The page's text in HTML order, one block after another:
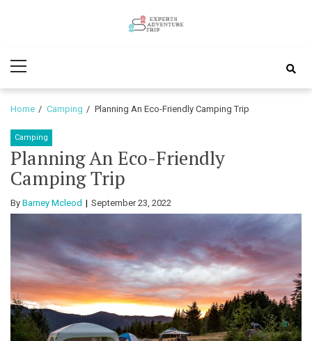
Adventure
Trip
Menu
Home Camping Planning An Eco-Friendly Camping Trip
Camping
Planning An Eco-Friendly
Camping Trip
By Barney Mcleod September 23, 2022